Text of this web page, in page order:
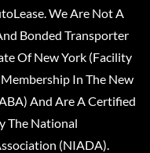
We Are Not A
Bonded Transporter
Of New York (Facility
In The New
And Are A Certified
The National
(NIADA).